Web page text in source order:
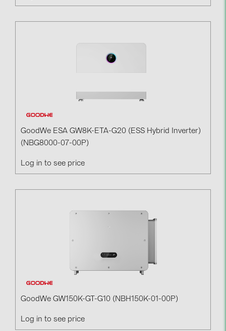
GoodWe ESA GW8K-ETA-G20 (ESS Hybrid Inverter)
(NBG8000-07-00P)
Log in to see price
GoodWe GW150K-GT-G10 (NBH150K-01-00P)
Log in to see price